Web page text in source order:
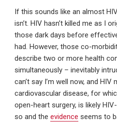
If this sounds like an almost
isn’t. HIV hasn’t killed me as I
those dark days before
had. However, those co-
describe two or more health
simultaneously – inevitably
can’t say I’m well now, and
cardiovascular disease, for
open-heart surgery, is likely
so and the evidence seems to